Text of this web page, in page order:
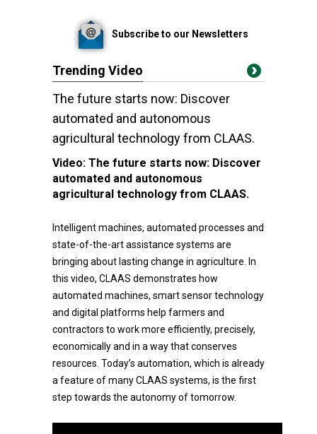
Subscribe to our Newsletters
Trending Video
The future starts now: Discover
automated and autonomous
agricultural technology from CLAAS.
Video: The future starts now: Discover
automated and autonomous
agricultural technology from CLAAS.
Intelligent machines, automated processes and
state-of-the-art assistance systems are
bringing about lasting change in agriculture. In
this video, CLAAS demonstrates how
automated machines, smart sensor technology
and digital platforms help farmers and
contractors to work more efficiently, precisely,
economically and in a way that conserves
resources. Today’s automation, which is already
a feature of many CLAAS systems, is the first
step towards the autonomy of tomorrow.